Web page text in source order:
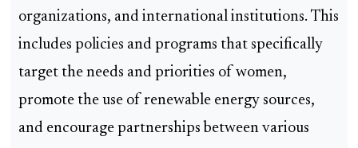
organizations, and international institutions. This
includes policies and programs that specifically
target the needs and priorities of women,
promote the use of renewable energy sources,
and encourage partnerships between various